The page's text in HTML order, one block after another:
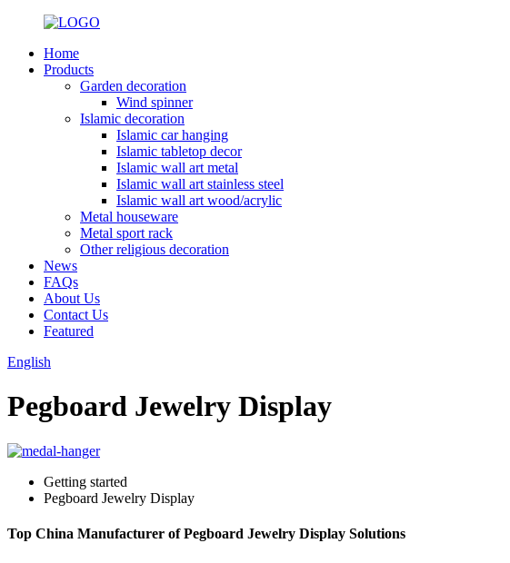
Home
Products
Garden decoration
Wind spinner
Islamic decoration
Islamic car hanging
Islamic tabletop decor
Islamic wall art metal
Islamic wall art stainless steel
Islamic wall art wood/acrylic
Metal houseware
Metal sport rack
Other religious decoration
News
FAQs
About Us
Contact Us
Featured
English
Pegboard Jewelry Display
Getting started
Pegboard Jewelry Display
Top China Manufacturer of Pegboard Jewelry Display Solutions